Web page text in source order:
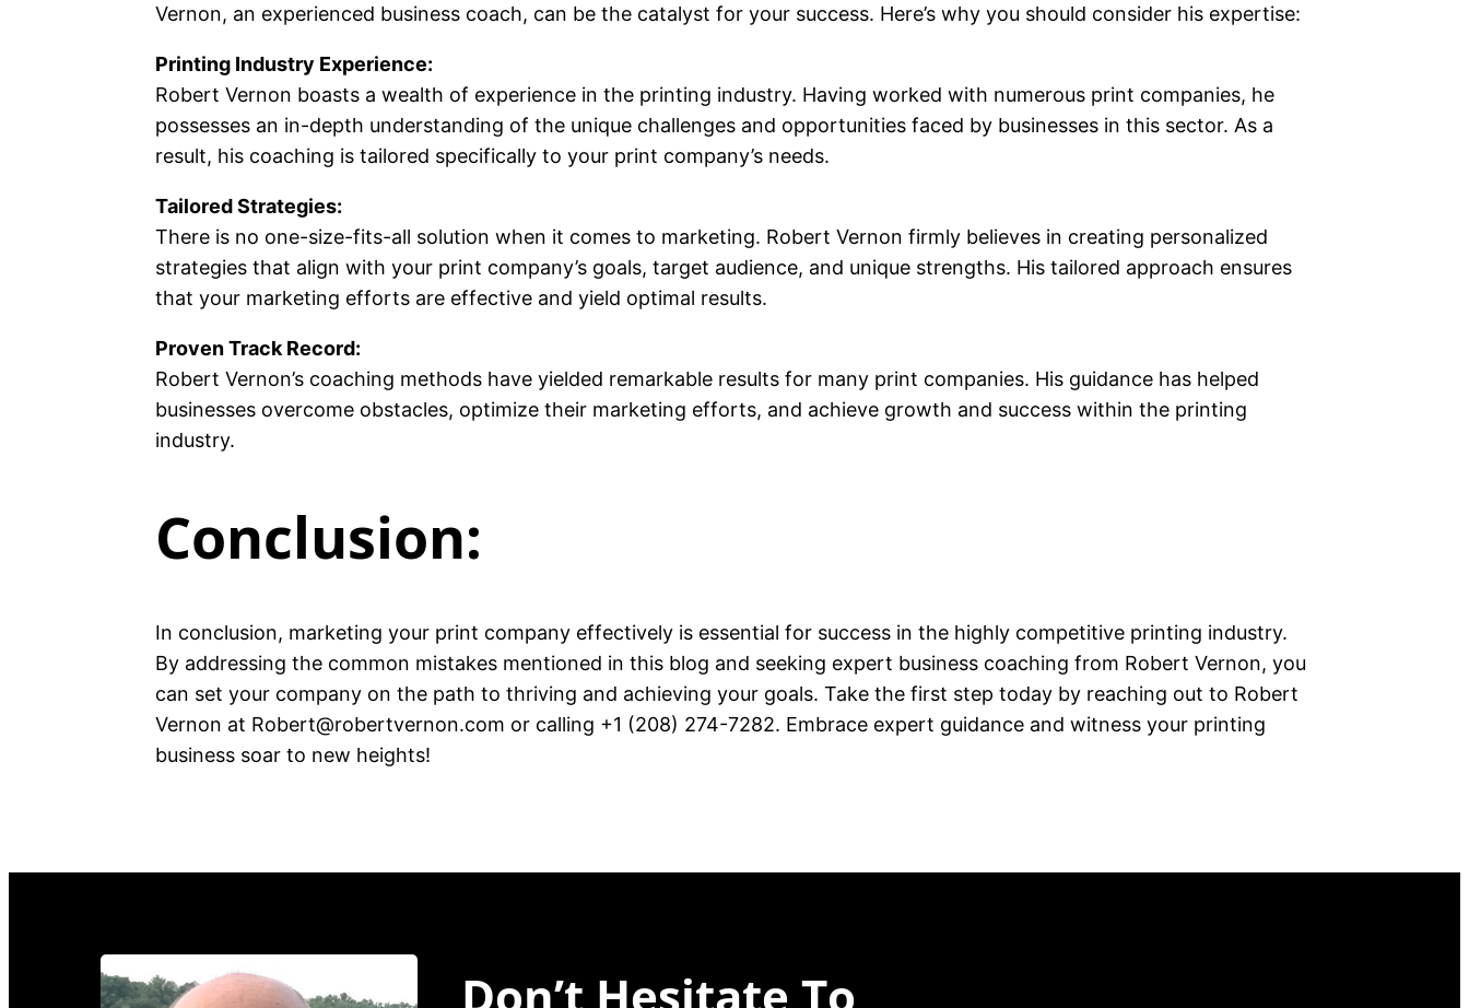
Vernon, an experienced business coach, can be the catalyst for your success. Here’s why you should consider his expertise:
Printing Industry Experience:
Robert Vernon boasts a wealth of experience in the printing industry. Having worked with numerous print companies, he
possesses an in-depth understanding of the unique challenges and opportunities faced by businesses in this sector. As a
result, his coaching is tailored specifically to your print company’s needs.
Tailored Strategies:
There is no one-size-fits-all solution when it comes to marketing. Robert Vernon firmly believes in creating personalized
strategies that align with your print company’s goals, target audience, and unique strengths. His tailored approach ensures
that your marketing efforts are effective and yield optimal results.
Proven Track Record:
Robert Vernon’s coaching methods have yielded remarkable results for many print companies. His guidance has helped
businesses overcome obstacles, optimize their marketing efforts, and achieve growth and success within the printing
industry.
Conclusion:
In conclusion, marketing your print company effectively is essential for success in the highly competitive printing industry.
By addressing the common mistakes mentioned in this blog and seeking expert business coaching from Robert Vernon, you
can set your company on the path to thriving and achieving your goals. Take the first step today by reaching out to Robert
Vernon at Robert@robertvernon.com or calling +1 (208) 274-7282. Embrace expert guidance and witness your printing
business soar to new heights!
Don’t Hesitate To